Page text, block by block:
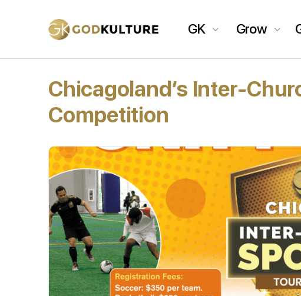
GK Grow
Chicagoland’s Inter-
Competition